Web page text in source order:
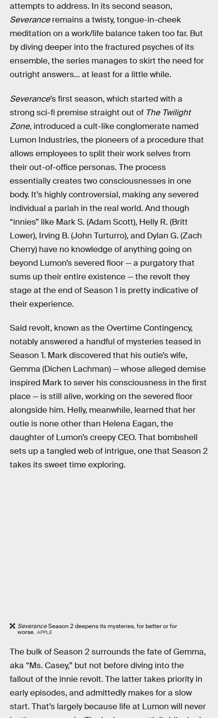
attempts to address. In its second season,
Severanceremains a twisty, tongue-in-cheek
meditation on a work/life balance taken too far. But
by diving deeper into the fractured psyches of its
ensemble, the series manages to skirt the need for
outright answers... at least for a little while.
Severance’s first season, which started with a
strong sci-fi premise straight out of The Twilight
Zone, introduced a cult-like conglomerate named
Lumon Industries, the pioneers of a procedure that
allows employees to split their work selves from
their out-of-office personas. The process
essentially creates two consciousnesses in one
body. It’s highly controversial, making any severed
individual a pariah in the real world. And though
“innies” like Mark S. (Adam Scott), Helly R. (Britt
Lower), Irving B. (John Turturro), and Dylan G. (Zach
Cherry) have no knowledge of anything going on
beyond Lumon’s severed floor — a purgatory that
sums up their entire existence — the revolt they
stage at the end of Season 1 is pretty indicative of
their experience.
Said revolt, known as the Overtime Contingency,
notably answered a handful of mysteries teased in
Season 1. Mark discovered that his outie’s wife,
Gemma (Dichen Lachman) — whose alleged demise
inspired Mark to sever his consciousness in the first
place — is still alive, working on the severed floor
alongside him. Helly, meanwhile, learned that her
outie is none other than Helena Eagan, the
daughter of Lumon’s creepy CEO. That bombshell
sets up a tangled web of intrigue, one that Season 2
takes its sweet time exploring.
SeveranceSeason 2 deepens its mysteries, for better or for
worse. APPLE
The bulk of Season 2 surrounds the fate of Gemma,
aka “Ms. Casey,” but not before diving into the
fallout of the innie revolt. The latter takes priority in
early episodes, and admittedly makes for a slow
start. That’s largely because life at Lumon will never